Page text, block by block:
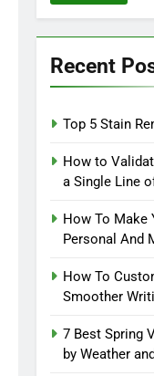
Recent
Top 5 Stain
How to
a Single Line
How To Make
Personal And
How To
Smoother
7 Best Spring
by Weather